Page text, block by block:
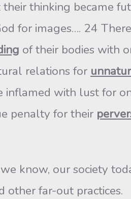
thinking became
for images…. 24
of their bodies with
relations for
with lust for
penalty for their
know, our society
other far-out practices.